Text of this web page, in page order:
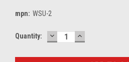
mpn: WSU-2
Current
Quantity: DECREASE
QUANTITY:
INCREASE
QUANTITY: